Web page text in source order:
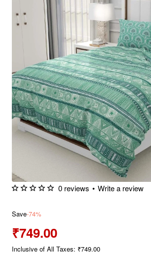
0 reviews • Write a review
Save-74%
₹749.00
Inclusive of All Taxes: ₹749.00